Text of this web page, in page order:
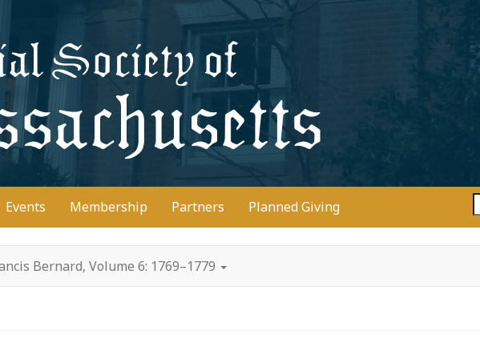
Donate
Events Membership Partners Planned Giving
Bernard, Volume 6: 1769–1779